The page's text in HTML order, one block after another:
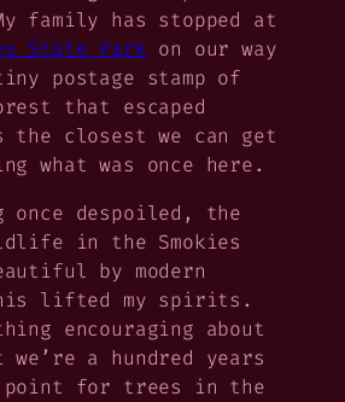
family has stopped at
State Park on our way
postage stamp of
that escaped
closest we can get
what was once here.
once despoiled, the
in the Smokies
by modern
lifted my spirits.
encouraging about
a hundred years
point for trees in the